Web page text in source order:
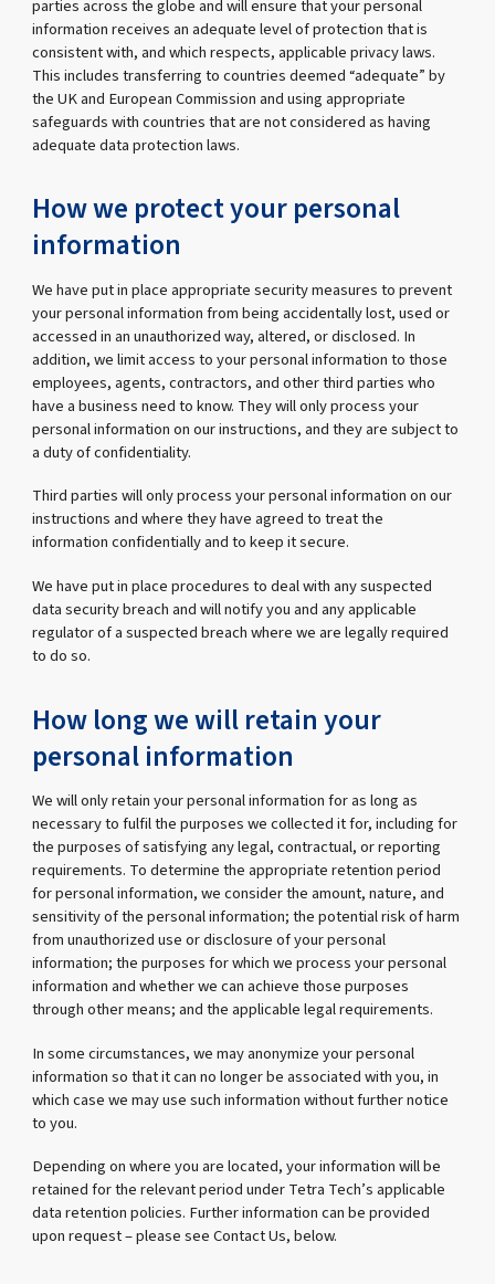
parties across the globe and will ensure that your personal
information receives an adequate level of protection that is
consistent with, and which respects, applicable privacy laws.
This includes transferring to countries deemed “adequate” by
the UK and European Commission and using appropriate
safeguards with countries that are not considered as having
adequate data protection laws.
How we protect your personal
information
We have put in place appropriate security measures to prevent
your personal information from being accidentally lost, used or
accessed in an unauthorized way, altered, or disclosed. In
addition, we limit access to your personal information to those
employees, agents, contractors, and other third parties who
have a business need to know. They will only process your
personal information on our instructions, and they are subject to
a duty of confidentiality.
Third parties will only process your personal information on our
instructions and where they have agreed to treat the
information confidentially and to keep it secure.
We have put in place procedures to deal with any suspected
data security breach and will notify you and any applicable
regulator of a suspected breach where we are legally required
to do so.
How long we will retain your
personal information
We will only retain your personal information for as long as
necessary to fulfil the purposes we collected it for, including for
the purposes of satisfying any legal, contractual, or reporting
requirements. To determine the appropriate retention period
for personal information, we consider the amount, nature, and
sensitivity of the personal information; the potential risk of harm
from unauthorized use or disclosure of your personal
information; the purposes for which we process your personal
information and whether we can achieve those purposes
through other means; and the applicable legal requirements.
In some circumstances, we may anonymize your personal
information so that it can no longer be associated with you, in
which case we may use such information without further notice
to you.
Depending on where you are located, your information will be
retained for the relevant period under Tetra Tech’s applicable
data retention policies. Further information can be provided
upon request – please see Contact Us, below.